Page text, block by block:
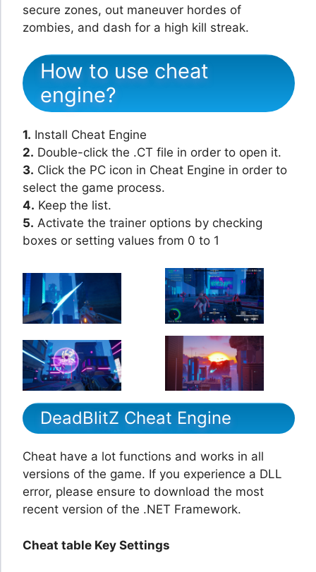
secure zones, out maneuver hordes of
zombies, and dash for a high kill streak.
How to use cheat
engine?
1. Install Cheat Engine
2. Double-click the .CT file in order to open it.
3. Click the PC icon in Cheat Engine in order to
select the game process.
4. Keep the list.
5. Activate the trainer options by checking
boxes or setting values from 0 to 1
DeadBlitZ Cheat Engine
Cheat have a lot functions and works in all
versions of the game. If you experience a DLL
error, please ensure to download the most
recent version of the .NET Framework.
Cheat table Key Settings